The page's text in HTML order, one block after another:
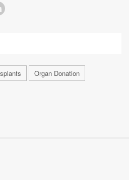
Organ Donation